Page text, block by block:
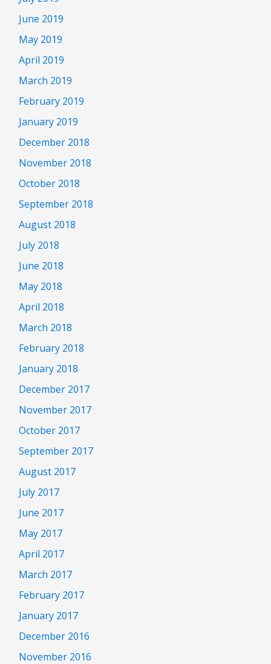
June 2019
May 2019
April 2019
March 2019
February 2019
January 2019
December 2018
November 2018
October 2018
September 2018
August 2018
July 2018
June 2018
May 2018
April 2018
March 2018
February 2018
January 2018
December 2017
November 2017
October 2017
September 2017
August 2017
July 2017
June 2017
May 2017
April 2017
March 2017
February 2017
January 2017
December 2016
November 2016